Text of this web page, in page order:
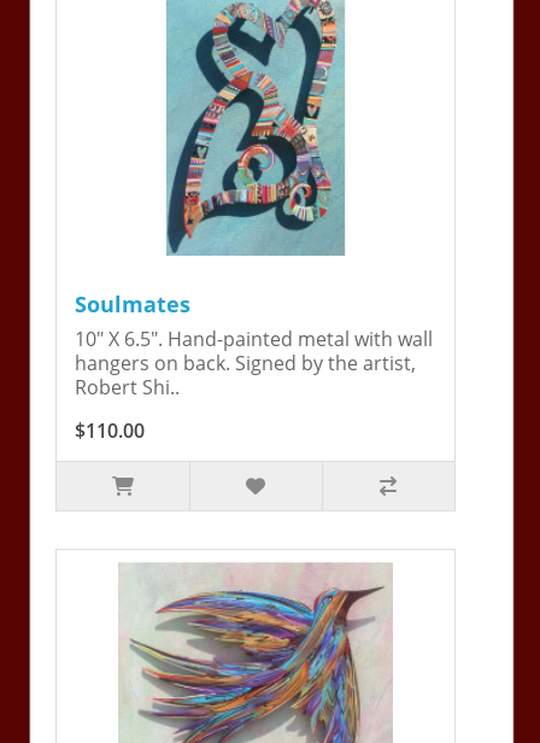
Soulmates
10" X 6.5". Hand-painted metal with wall
hangers on back. Signed by the artist,
Robert Shi..
$110.00